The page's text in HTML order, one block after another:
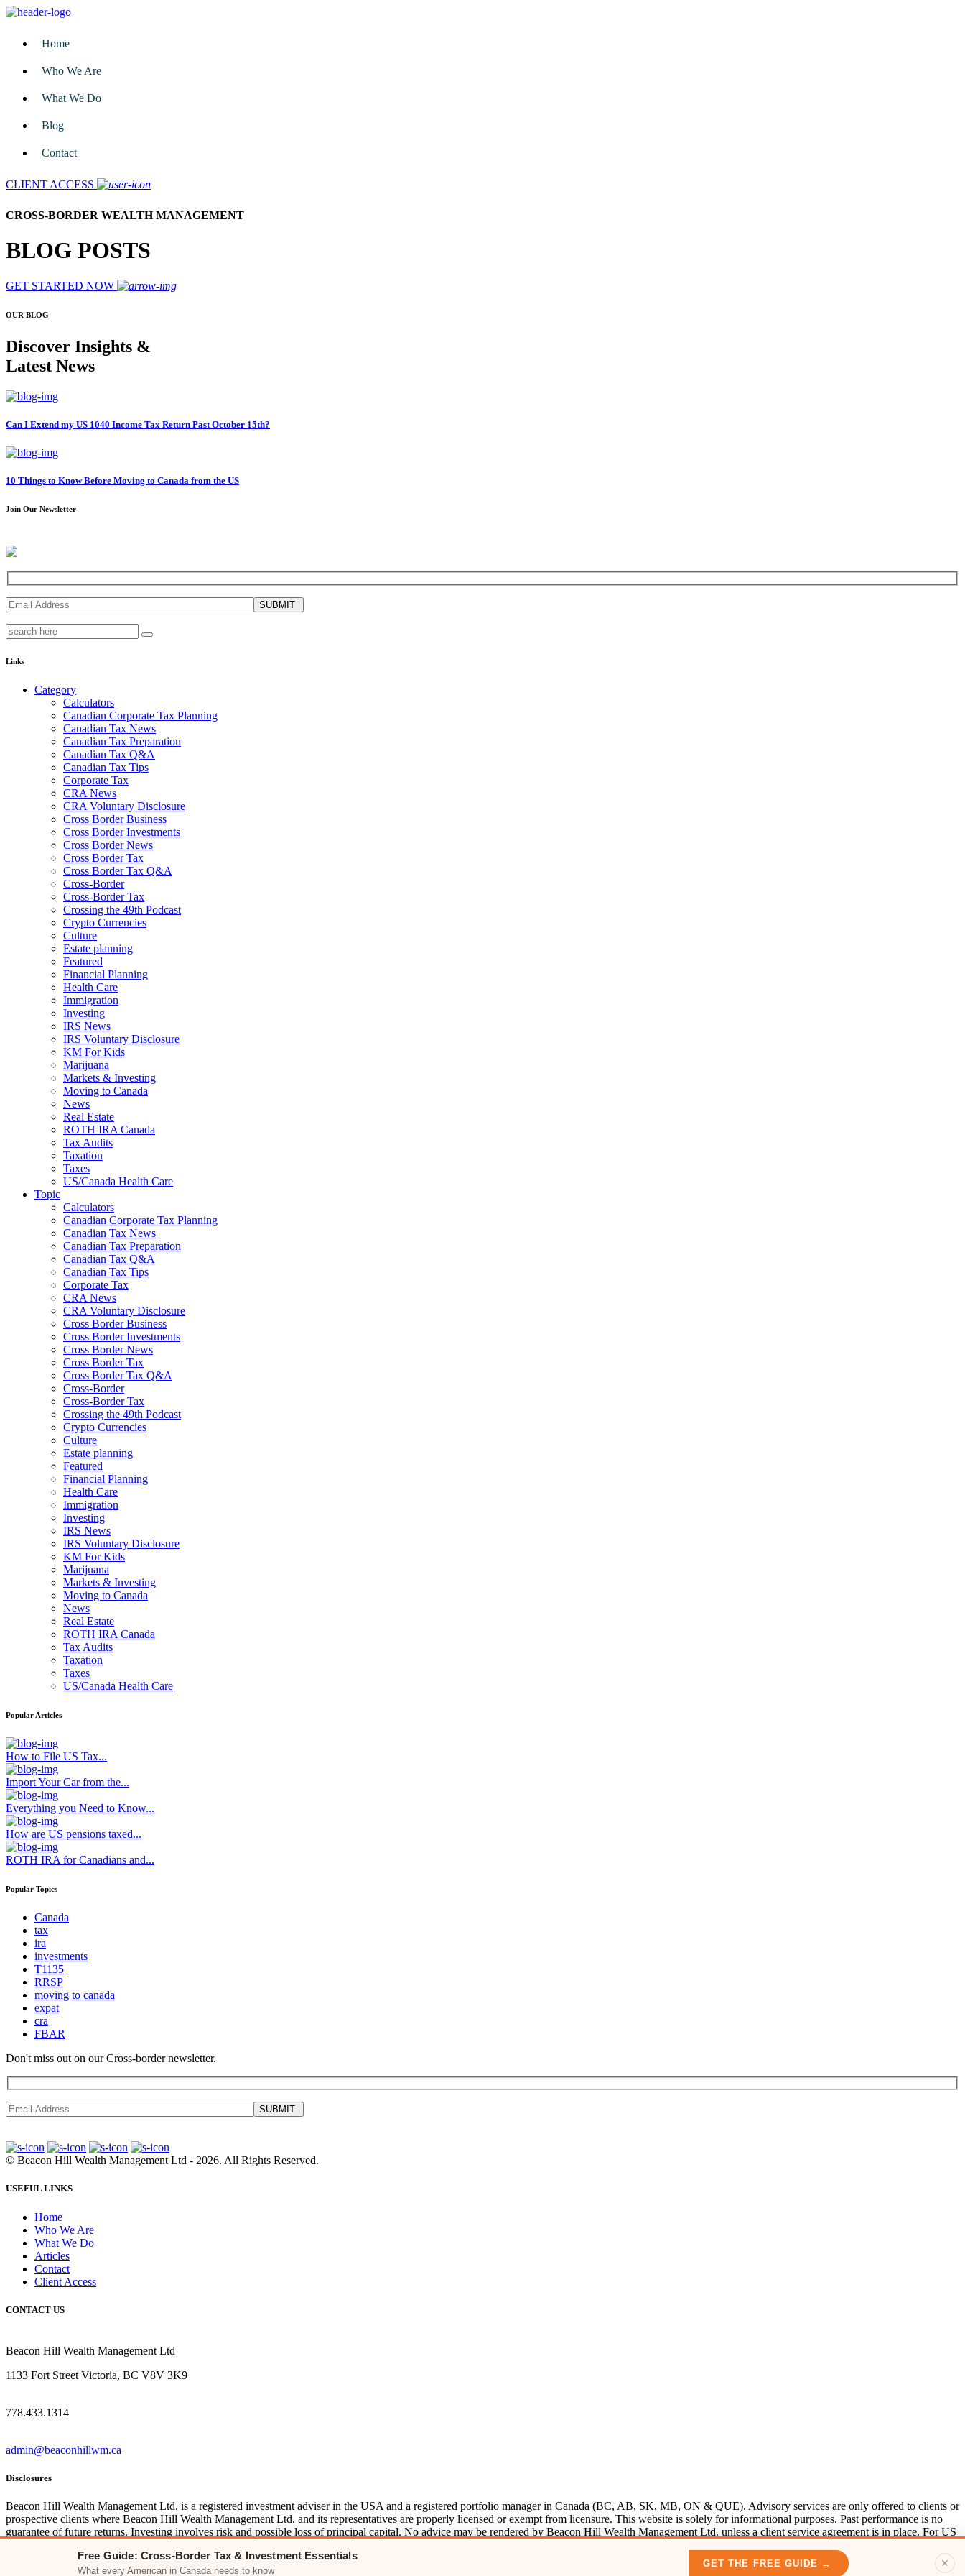
Home
Who We Are
What We Do
Blog
Contact
CLIENT ACCESS
CROSS-BORDER WEALTH MANAGEMENT
BLOG POSTS
GET STARTED NOW
OUR BLOG
Discover Insights &
Latest News
Can I Extend my US 1040 Income Tax Return Past October 15th?
10 Things to Know Before Moving to Canada from the US
Join Our Newsletter
SUBMIT
Links
Category
Calculators
Canadian Corporate Tax Planning
Canadian Tax News
Canadian Tax Preparation
Canadian Tax Q&A
Canadian Tax Tips
Corporate Tax
CRA News
CRA Voluntary Disclosure
Cross Border Business
Cross Border Investments
Cross Border News
Cross Border Tax
Cross Border Tax Q&A
Cross-Border
Cross-Border Tax
Crossing the 49th Podcast
Crypto Currencies
Culture
Estate planning
Featured
Financial Planning
Health Care
Immigration
Investing
IRS News
IRS Voluntary Disclosure
KM For Kids
Marijuana
Markets & Investing
Moving to Canada
News
Real Estate
ROTH IRA Canada
Tax Audits
Taxation
Taxes
US/Canada Health Care
Topic
Calculators
Canadian Corporate Tax Planning
Canadian Tax News
Canadian Tax Preparation
Canadian Tax Q&A
Canadian Tax Tips
Corporate Tax
CRA News
CRA Voluntary Disclosure
Cross Border Business
Cross Border Investments
Cross Border News
Cross Border Tax
Cross Border Tax Q&A
Cross-Border
Cross-Border Tax
Crossing the 49th Podcast
Crypto Currencies
Culture
Estate planning
Featured
Financial Planning
Health Care
Immigration
Investing
IRS News
IRS Voluntary Disclosure
KM For Kids
Marijuana
Markets & Investing
Moving to Canada
News
Real Estate
ROTH IRA Canada
Tax Audits
Taxation
Taxes
US/Canada Health Care
Popular Articles
How to File US Tax...
Import Your Car from the...
Everything you Need to Know...
How are US pensions taxed...
ROTH IRA for Canadians and...
Popular Topics
Canada
tax
ira
investments
T1135
RRSP
moving to canada
expat
cra
FBAR
Don't miss out on our Cross-border newsletter.
SUBMIT
© Beacon Hill Wealth Management Ltd - 2026. All Rights Reserved.
USEFUL LINKS
Home
Who We Are
What We Do
Articles
Contact
Client Access
CONTACT US
Beacon Hill Wealth Management Ltd
1133 Fort Street Victoria, BC V8V 3K9
778.433.1314
admin@beaconhillwm.ca
Disclosures
Beacon Hill Wealth Management Ltd. is a registered investment adviser in the USA and a registered portfolio manager in Canada (BC, AB, SK, MB, ON & QUE). Advisory services are only offered to clients or
prospective clients where Beacon Hill Wealth Management Ltd. and its representatives are properly licensed or exempt from licensure. This website is solely for informational purposes. Past performance is no
guarantee of future returns. Investing involves risk and possible loss of principal capital. No advice may be rendered by Beacon Hill Wealth Management Ltd. unless a client service agreement is in place. For US
For Canadian clients, you can access the firm’srelationship disclosure information here
Free Guide: Cross-Border Tax & Investment Essentials
What every American in Canada needs to know
GET THE FREE GUIDE → ✕